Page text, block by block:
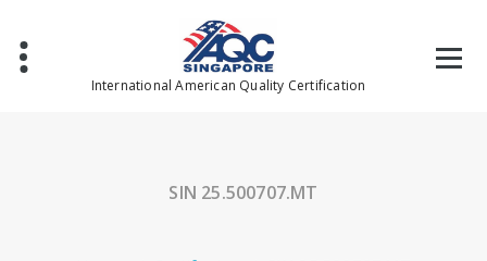
content
International American Quality Certification
SIN 25.500707.MT